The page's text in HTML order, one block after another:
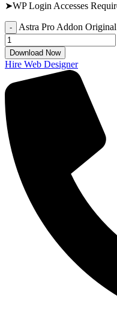
➤WP Login Accesses
Astra Pro Addon
Download Now
Hire Web Designer